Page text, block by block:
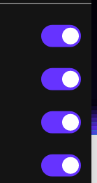
SingularityHub.
Singularity.
my
as a type